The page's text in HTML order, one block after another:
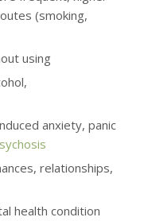
(smoking,
using
anxiety, panic
relationships,
health condition